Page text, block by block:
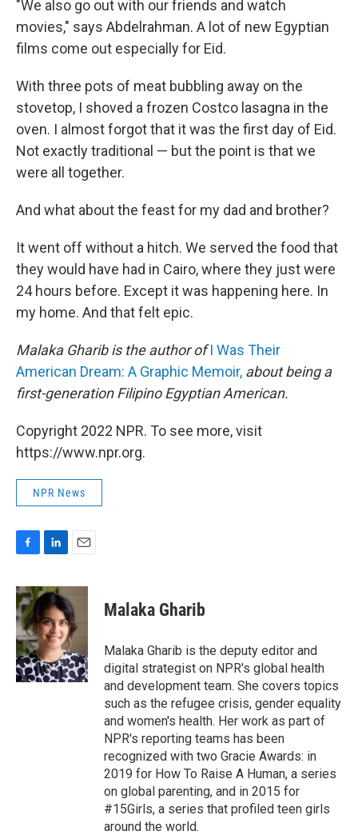
"We also go out with our friends and watch
movies," says Abdelrahman. A lot of new Egyptian
films come out especially for Eid.
With three pots of meat bubbling away on the
stovetop, I shoved a frozen Costco lasagna in the
oven. I almost forgot that it was the first day of Eid.
Not exactly traditional — but the point is that we
were all together.
And what about the feast for my dad and brother?
It went off without a hitch. We served the food that
they would have had in Cairo, where they just were
24 hours before. Except it was happening here. In
my home. And that felt epic.
Malaka Gharib is the author ofI Was Their
American Dream: A Graphic Memoir, about being a
first-generation Filipino Egyptian American.
Copyright 2022 NPR. To see more, visit
https://www.npr.org.
NPR News
c
e
b
o
o
k
n
k
e
d
I
n
a
i
l
Malaka Gharib
Malaka Gharib is the deputy editor and
digital strategist on NPR's global health
and development team. She covers topics
such as the refugee crisis, gender equality
and women's health. Her work as part of
NPR's reporting teams has been
recognized with two Gracie Awards: in
2019 for How To Raise A Human, a series
on global parenting, and in 2015 for
#15Girls, a series that profiled teen girls
around the world.